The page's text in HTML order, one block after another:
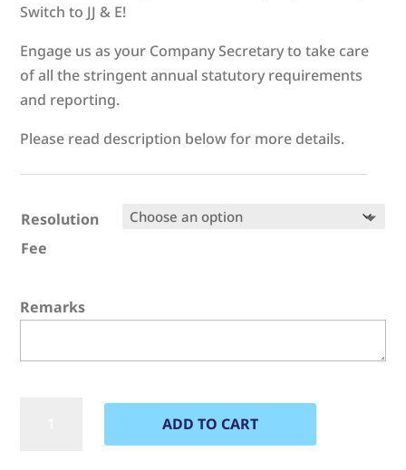
Switch to JJ & E!
Engage us as your Company Secretary to take care
of all the stringent annual statutory requirements
and reporting.
Please read description below for more details.
Resolution
Fee
Remarks
ADD TO CART